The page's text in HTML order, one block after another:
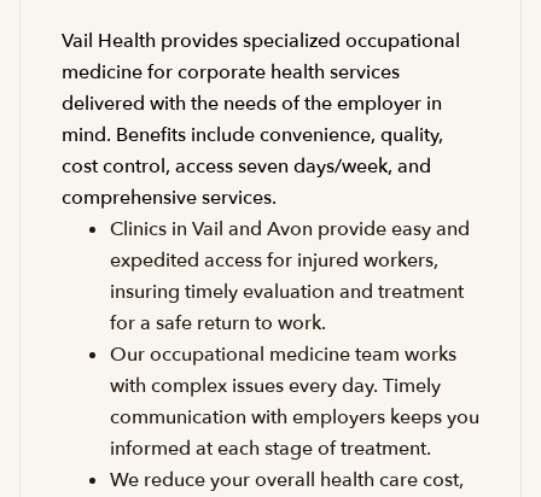
Vail Health provides specialized occupational
medicine for corporate health services
delivered with the needs of the employer in
mind. Benefits include convenience, quality,
cost control, access seven days/week, and
comprehensive services.
Clinics in Vail and Avon provide easy and
expedited access for injured workers,
insuring timely evaluation and treatment
for a safe return to work.
Our occupational medicine team works
with complex issues every day. Timely
communication with employers keeps you
informed at each stage of treatment.
We reduce your overall health care cost,